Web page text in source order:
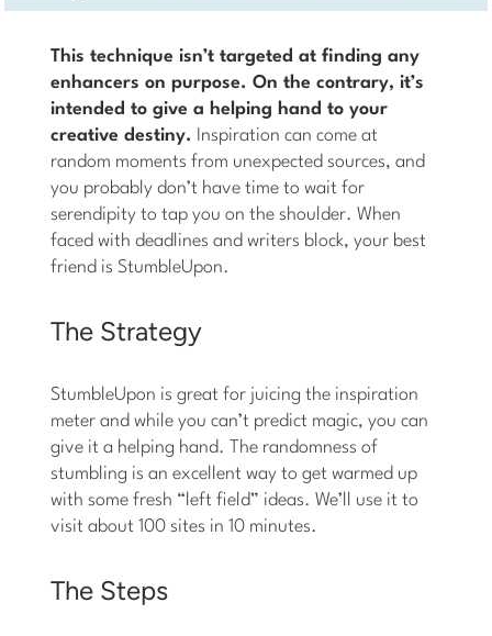
This technique isn’t targeted at finding any
enhancers on purpose. On the contrary, it’s
intended to give a helping hand to your
creative destiny.
Inspiration can come at
random moments from unexpected sources, and
you probably don’t have time to wait for
serendipity to tap you on the shoulder. When
faced with deadlines and writers block, your best
friend is StumbleUpon.
The Strategy
StumbleUpon is great for juicing the inspiration
meter and while you can’t predict magic, you can
give it a helping hand. The randomness of
stumbling is an excellent way to get warmed up
with some fresh “left field” ideas. We’ll use it to
visit about 100 sites in 10 minutes.
The Steps